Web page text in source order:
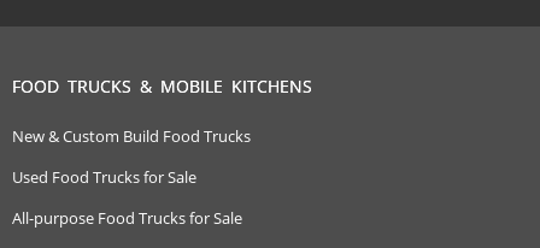
FOOD TRUCKS & MOBILE KITCHENS
New & Custom Build Food Trucks
Used Food Trucks for Sale
All-purpose Food Trucks for Sale